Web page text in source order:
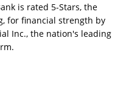
is rated 5-Stars, the
for financial strength by
Inc., the nation's leading